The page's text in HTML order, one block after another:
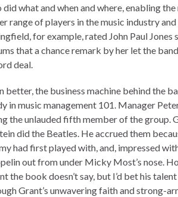
did what and when and where, enabling
range of players in the music industry
for example, rated John Paul Jones
that a chance remark by her let the
deal.
better, the business machine behind the
in music management 101. Manager
the unlauded fifth member of the group.
did the Beatles. He accrued them
had first played with, and, impressed
out from under Micky Most’s nose.
the book doesn’t say, but I’d bet his
Grant’s unwavering faith and strong-